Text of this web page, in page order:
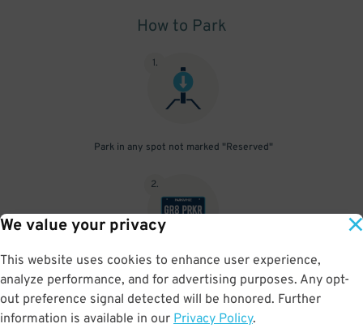
We value your privacy
This website uses cookies to enhance user experience,
analyze performance, and for advertising purposes. Any opt-
out preference signal detected will be honored. Further
information is available in our Privacy Policy.
How to Park
1.
Park in any spot not marked "Reserved"
2.
No need to speak to an attendant; your parking pass is validated
by your license plate